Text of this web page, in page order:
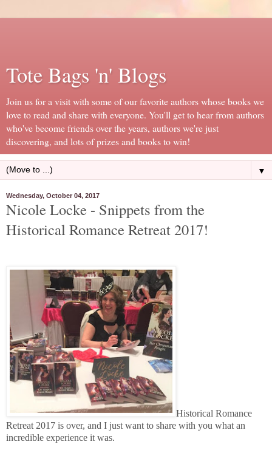
Tote Bags 'n' Blogs
Join us for a visit with some of our favorite authors whose books we
love to read and share with everyone. You'll get to hear from authors
who've become friends over the years, authors we're just
discovering, and lots of prizes and books to win!
▼
Wednesday, October 04, 2017
Nicole Locke - Snippets from the
Historical Romance Retreat 2017!
Historical Romance
Retreat 2017 is over, and I just want to share with you what an
incredible experience it was.